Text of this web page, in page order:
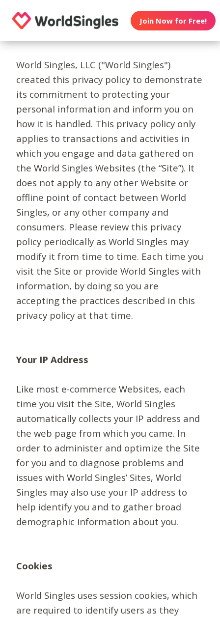
Join Now for Free!
World Singles, LLC ("World Singles")
created this privacy policy to demonstrate
its commitment to protecting your
personal information and inform you on
how it is handled. This privacy policy only
applies to transactions and activities in
which you engage and data gathered on
the World Singles Websites (the “Site”). It
does not apply to any other Website or
offline point of contact between World
Singles, or any other company and
consumers. Please review this privacy
policy periodically as World Singles may
modify it from time to time. Each time you
visit the Site or provide World Singles with
information, by doing so you are
accepting the practices described in this
privacy policy at that time.
Your IP Address
Like most e-commerce Websites, each
time you visit the Site, World Singles
automatically collects your IP address and
the web page from which you came. In
order to administer and optimize the Site
for you and to diagnose problems and
issues with World Singles’ Sites, World
Singles may also use your IP address to
help identify you and to gather broad
demographic information about you.
Cookies
World Singles uses session cookies, which
are required to identify users as they